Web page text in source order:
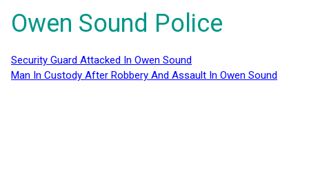
Owen Sound Police
Security Guard Attacked In Owen Sound
Man In Custody After Robbery And Assault In Owen Sound